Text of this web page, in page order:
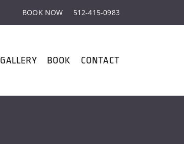
BOOK NOW 512-415-0983
GALLERY BOOK CONTACT